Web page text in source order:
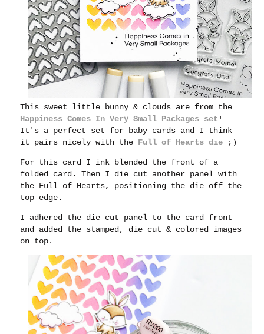
This sweet little bunny & clouds are from the
Happiness Comes In Very Small Packages set !
It's a perfect set for baby cards and I think
it pairs nicely with the Full of Hearts die ;)
For this card I ink blended the front of a
folded card. Then I die cut another panel with
the Full of Hearts, positioning the die off the
top edge.
I adhered the die cut panel to the card front
and added the stamped, die cut & colored images
on top.